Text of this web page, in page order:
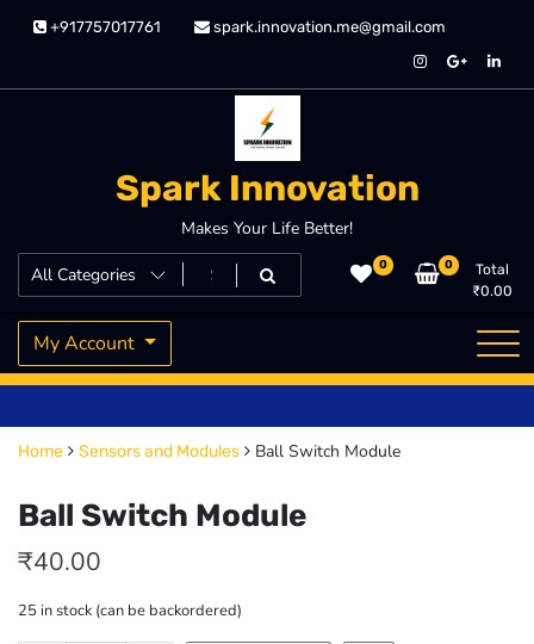
+917757017761 spark.innovation.me@gmail.com
Spark Innovation
Makes Your Life Better!
0 0
Total
₹0.00
My Account
Home Sensors and Modules Ball Switch Module
Ball Switch Module
₹40.00
25 in stock (can be backordered)